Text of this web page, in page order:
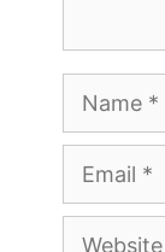
Name
Email
Website